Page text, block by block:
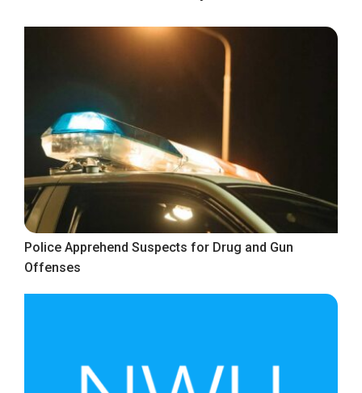
Police Apprehend Suspects for Drug and Gun
Offenses